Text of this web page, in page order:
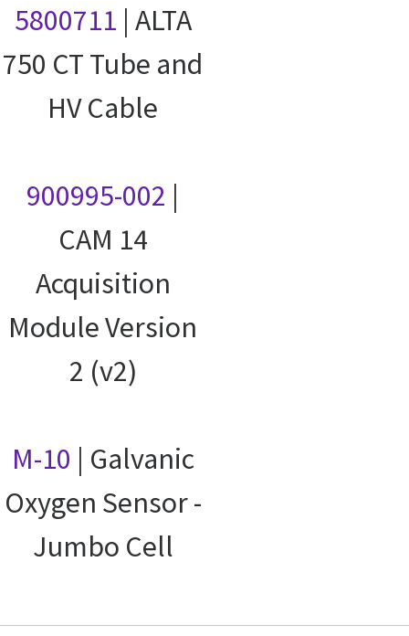
5800711 | ALTA
750 CT Tube and
HV Cable
900995-002 |
CAM 14
Acquisition
Module Version
2 (v2)
M-10 | Galvanic
Oxygen Sensor -
Jumbo Cell